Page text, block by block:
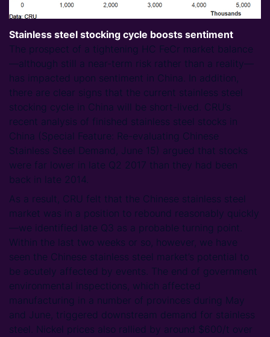
Stainless steel stocking cycle boosts sentiment
The prospect of a tightening HC FeCr market balance
—although still a near-term risk rather than a reality—
has impacted upon sentiment in China. In addition,
there are clear signs that the current stainless steel
stocking cycle in China will be short-lived. CRU’s
recent analysis of finished stainless steel stocks in
China (Special Feature: Re-evaluating Chinese
Stainless Steel Demand, June 15) argued that stocks
were far lower in late Q2 2017 than they had been
back in late 2014.
As a result, CRU felt that the Chinese stainless steel
market was in a position to rebound reasonably quickly
—we identified late Q3 as a probable turning point.
Within the last two weeks or so, however, we have
seen the Chinese stainless steel market’s potential to
be acutely affected by events. The end of government
environmental inspections, which affected
manufacturing in a number of provinces during May
and June, triggered downstream demand for stainless
steel. Nickel prices also rallied by around $600/t over